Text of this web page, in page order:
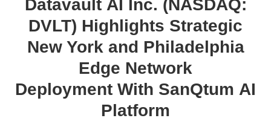
Datavault AI Inc. (NASDAQ:
DVLT) Highlights Strategic
New York and Philadelphia
Edge Network
Deployment With SanQtum AI
Platform